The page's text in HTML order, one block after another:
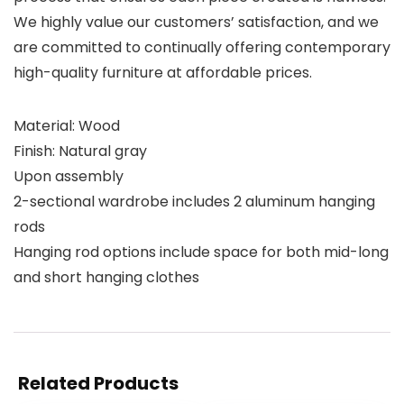
We highly value our customers’ satisfaction, and we
are committed to continually offering contemporary
high-quality furniture at affordable prices.
Material: Wood
Finish: Natural gray
Upon assembly
2-sectional wardrobe includes 2 aluminum hanging
rods
Hanging rod options include space for both mid-long
and short hanging clothes
Related Products